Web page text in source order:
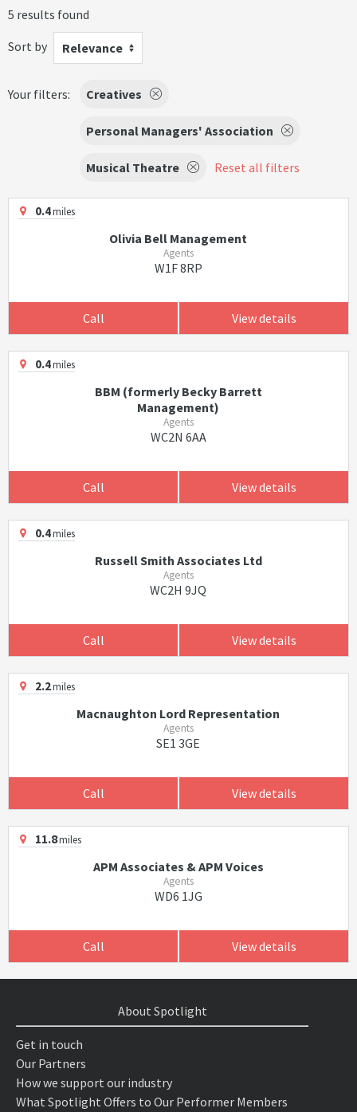
5 results found
Sort by
Relevance
Your filters: Creatives
Personal Managers' Association
Musical Theatre Reset all filters
0.4miles
Olivia Bell Management
Agents
W1F 8RP
Call View details
0.4miles
BBM (formerly Becky Barrett
Management)
Agents
WC2N 6AA
Call View details
0.4miles
Russell Smith Associates Ltd
Agents
WC2H 9JQ
Call View details
2.2miles
Macnaughton Lord Representation
Agents
SE1 3GE
Call View details
11.8miles
APM Associates & APM Voices
Agents
WD6 1JG
Call View details
About Spotlight
Get in touch
Our Partners
How we support our industry
What Spotlight Offers to Our Performer Members